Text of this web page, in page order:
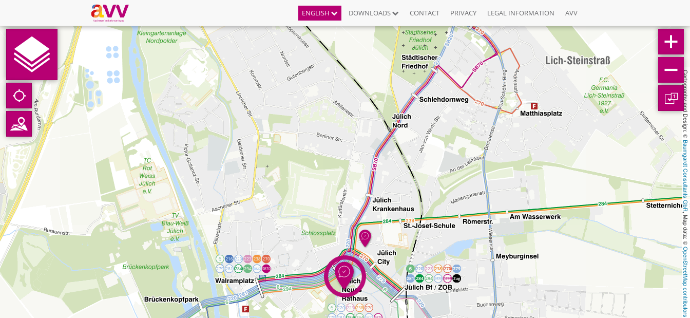
ENGLISH DOWNLOADS CONTACT PRIVACY LEGAL INFORMATION AVV
Cartography and Design: ©
Baumgardt Consultants GbR
, Map data: ©
OpenStreetMap contributors
1